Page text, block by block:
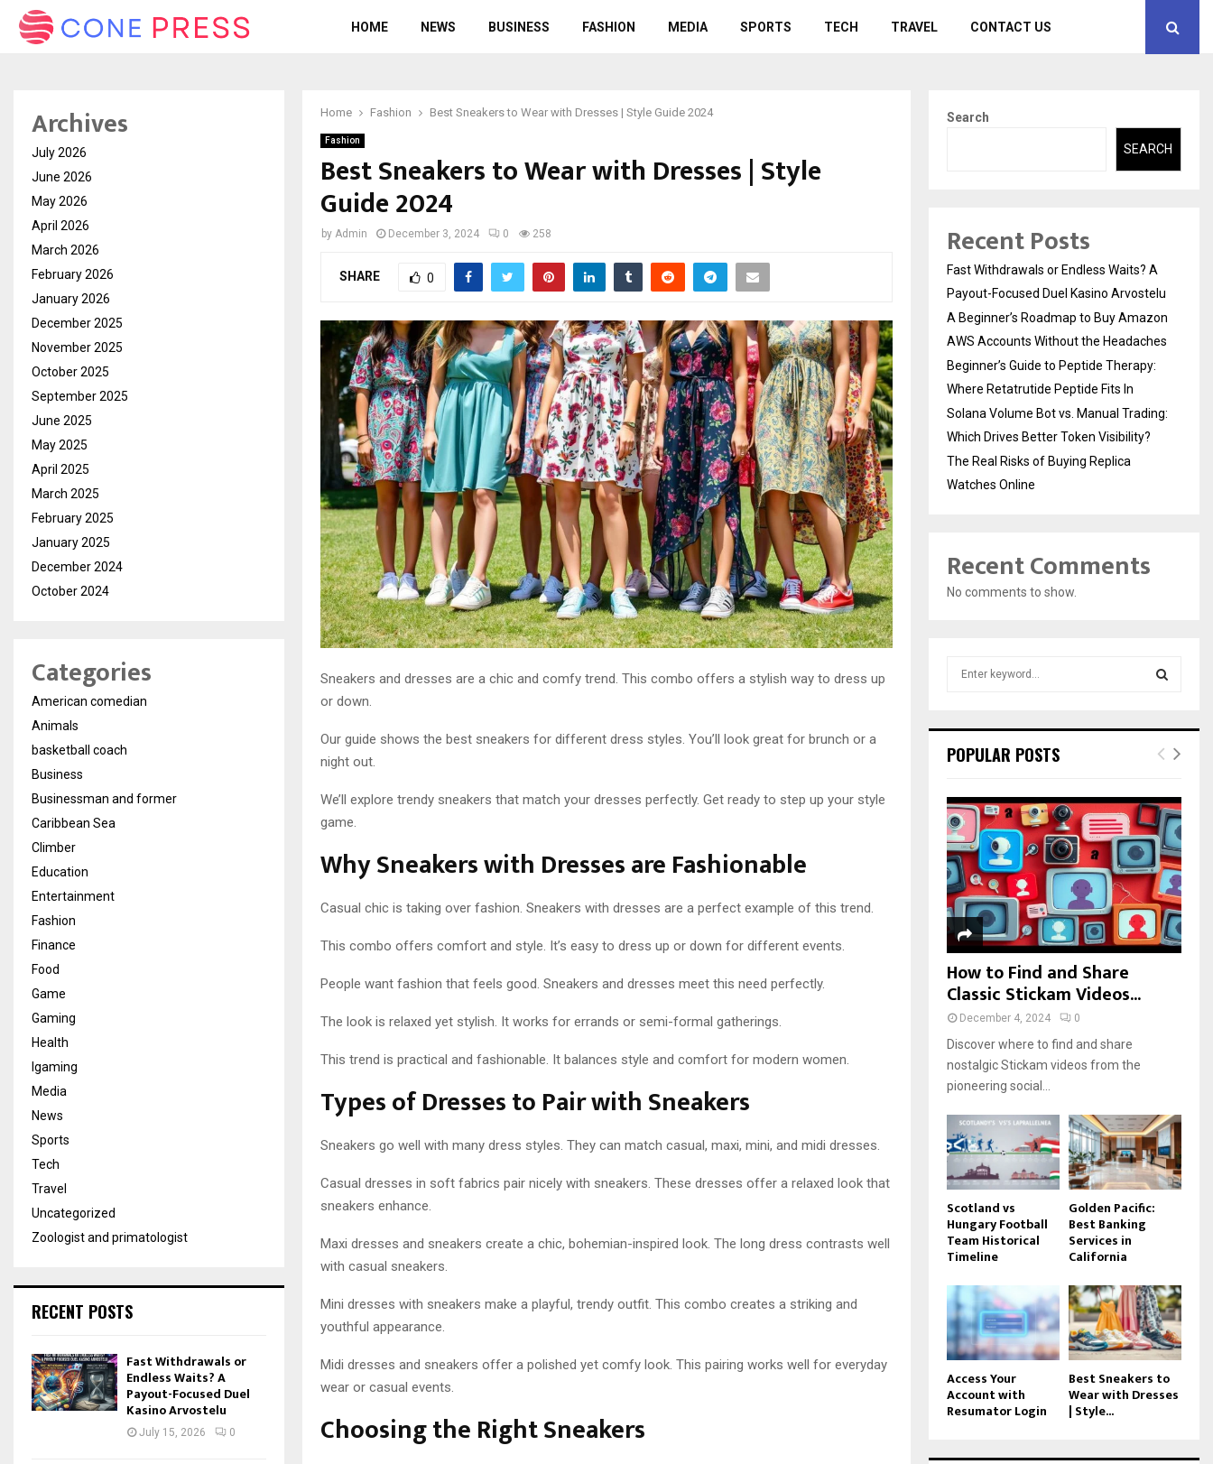
HOME NEWS BUSINESS FASHION MEDIA SPORTS TECH TRAVEL CONTACT US
Home Fashion Best Sneakers to Wear with Dresses | Style Guide 2024
Fashion
Best Sneakers to Wear with Dresses | Style
Guide 2024
by Admin December 3, 2024 0 258
SHARE 0
Sneakers and dresses are a chic and comfy trend. This combo offers a stylish way to dress up
or down.
Our guide shows the best sneakers for different dress styles. You’ll look great for brunch or a
night out.
We’ll explore trendy sneakers that match your dresses perfectly. Get ready to step up your style
game.
Why Sneakers with Dresses are Fashionable
Casual chic is taking over fashion. Sneakers with dresses are a perfect example of this trend.
This combo offers comfort and style. It’s easy to dress up or down for different events.
People want fashion that feels good. Sneakers and dresses meet this need perfectly.
The look is relaxed yet stylish. It works for errands or semi-formal gatherings.
This trend is practical and fashionable. It balances style and comfort for modern women.
Types of Dresses to Pair with Sneakers
Sneakers go well with many dress styles. They can match casual, maxi, mini, and midi dresses.
Casual dresses in soft fabrics pair nicely with sneakers. These dresses offer a relaxed look that
sneakers enhance.
Maxi dresses and sneakers create a chic, bohemian-inspired look. The long dress contrasts well
with casual sneakers.
Mini dresses with sneakers make a playful, trendy outfit. This combo creates a striking and
youthful appearance.
Midi dresses and sneakers offer a polished yet comfy look. This pairing works well for everyday
wear or casual events.
Choosing the Right Sneakers
Archives
July 2026
June 2026
May 2026
April 2026
March 2026
February 2026
January 2026
December 2025
November 2025
October 2025
September 2025
June 2025
May 2025
April 2025
March 2025
February 2025
January 2025
December 2024
October 2024
Categories
American comedian
Animals
basketball coach
Business
Businessman and former
Caribbean Sea
Climber
Education
Entertainment
Fashion
Finance
Food
Game
Gaming
Health
Igaming
Media
News
Sports
Tech
Travel
Uncategorized
Zoologist and primatologist
RECENT POSTS
Fast Withdrawals or
Endless Waits? A
Payout-Focused Duel
Kasino Arvostelu
July 15, 2026 0
Search
SEARCH
Recent Posts
Fast Withdrawals or Endless Waits? A
Payout-Focused Duel Kasino Arvostelu
A Beginner’s Roadmap to Buy Amazon
AWS Accounts Without the Headaches
Beginner’s Guide to Peptide Therapy:
Where Retatrutide Peptide Fits In
Solana Volume Bot vs. Manual Trading:
Which Drives Better Token Visibility?
The Real Risks of Buying Replica
Watches Online
Recent Comments
No comments to show.
h
o
r
:
E
R
C
H
POPULAR POSTS
How to Find and Share
Classic Stickam Videos...
December 4, 2024 0
Discover where to find and share
nostalgic Stickam videos from the
pioneering social...
Scotland vs
Hungary Football
Team Historical
Timeline
Golden Pacific:
Best Banking
Services in
California
Access Your
Account with
Resumator Login
Best Sneakers to
Wear with Dresses
| Style...